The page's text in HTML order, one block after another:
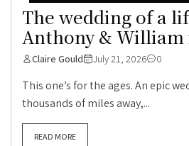
The wedding of a
Anthony & William
Claire Gould July 21, 2026 0
This one’s for the ages. An epic
thousands of miles away,...
READ MORE